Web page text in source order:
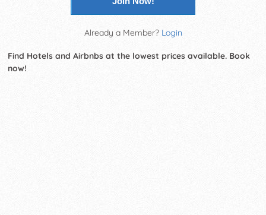
Already a Member? Login
Find Hotels and Airbnbs at the lowest prices available. Book
now!